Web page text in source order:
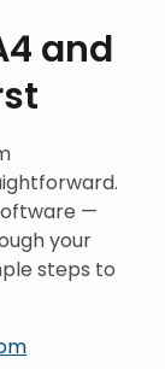
and
—
your
steps to